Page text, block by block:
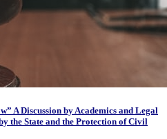
A Discussion by Academics and Legal
the State and the Protection of Civil